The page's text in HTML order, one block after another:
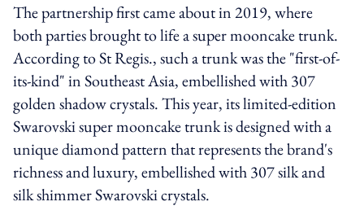
The partnership first came about in 2019, where
both parties brought to life a super mooncake trunk.
According to St Regis., such a trunk was the "first-of-
its-kind" in Southeast Asia, embellished with 307
golden shadow crystals. This year, its limited-edition
Swarovski super mooncake trunk is designed with a
unique diamond pattern that represents the brand's
richness and luxury, embellished with 307 silk and
silk shimmer Swarovski crystals.